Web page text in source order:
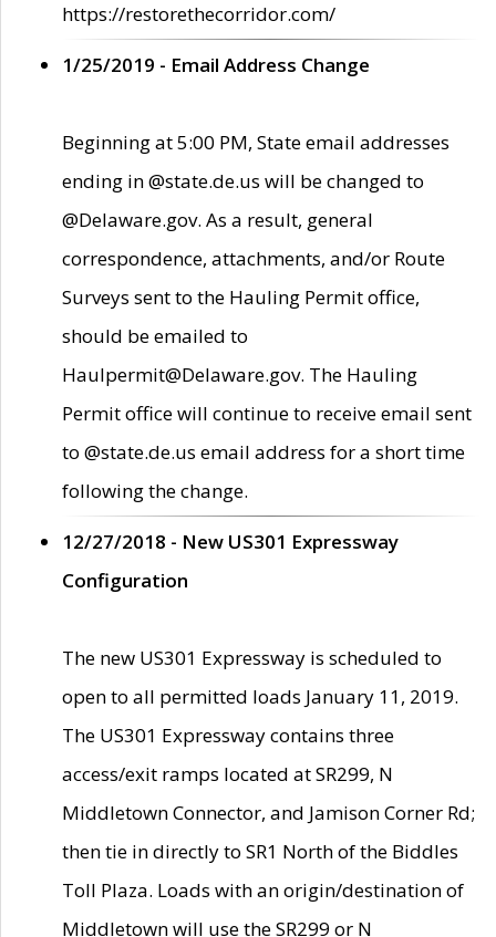
https://restorethecorridor.com/
1/25/2019 - Email Address Change
Beginning at 5:00 PM, State email addresses
ending in @state.de.us will be changed to
@Delaware.gov. As a result, general
correspondence, attachments, and/or Route
Surveys sent to the Hauling Permit office,
should be emailed to
Haulpermit@Delaware.gov. The Hauling
Permit office will continue to receive email sent
to @state.de.us email address for a short time
following the change.
12/27/2018 - New US301 Expressway
Configuration
The new US301 Expressway is scheduled to
open to all permitted loads January 11, 2019.
The US301 Expressway contains three
access/exit ramps located at SR299, N
Middletown Connector, and Jamison Corner Rd;
then tie in directly to SR1 North of the Biddles
Toll Plaza. Loads with an origin/destination of
Middletown will use the SR299 or N